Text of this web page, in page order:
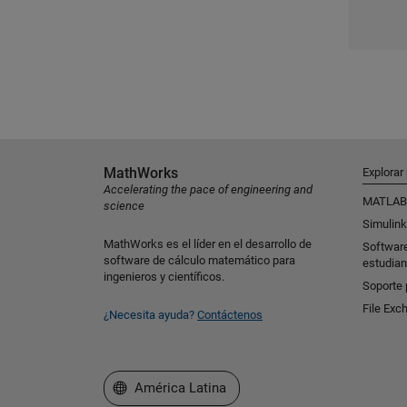
MathWorks
Accelerating the pace of engineering and
science
MathWorks es el líder en el desarrollo de
software de cálculo matemático para
ingenieros y científicos.
¿Necesita ayuda? Contáctenos
MATLAB
Simulink
Soporte
File
Seleccione un país/idioma
América Latina